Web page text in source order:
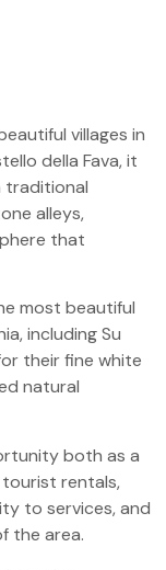
villages in
della Fava, it
traditional
alleys,
that
most beautiful
including Su
their fine white
natural
both as a
rentals,
to services, and
the area.